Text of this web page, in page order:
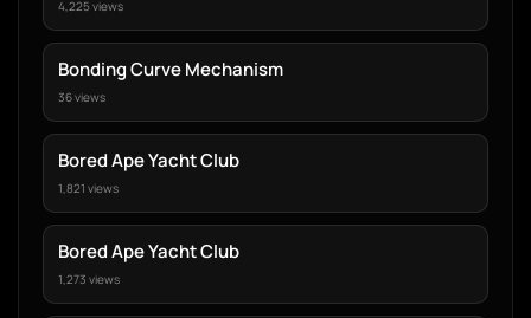
4,225 views
Bonding Curve Mechanism
36 views
Bored Ape Yacht Club
1,821 views
Bored Ape Yacht Club
1,273 views